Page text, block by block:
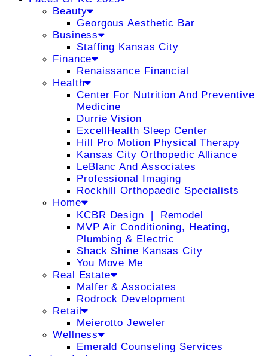
Beauty
Georgous Aesthetic Bar
Business
Staffing Kansas City
Finance
Renaissance Financial
Health
Center For Nutrition And Preventive
Medicine
Durrie Vision
ExcellHealth Sleep Center
Hill Pro Motion Physical Therapy
Kansas City Orthopedic Alliance
LeBlanc And Associates
Professional Imaging
Rockhill Orthopaedic Specialists
Home
KCBR Design ❘ Remodel
MVP Air Conditioning, Heating,
Plumbing & Electric
Shack Shine Kansas City
You Move Me
Real Estate
Malfer & Associates
Rodrock Development
Retail
Meierotto Jeweler
Wellness
Emerald Counseling Services